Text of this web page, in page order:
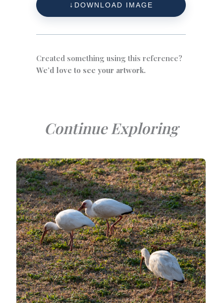
DOWNLOAD IMAGE
Created something using this reference?
We’d love to see your artwork.
Continue Exploring